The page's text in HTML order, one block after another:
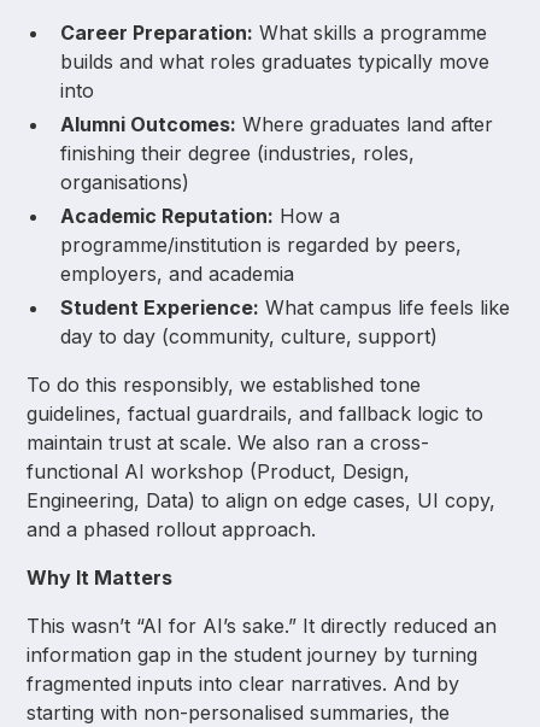
Career Preparation: What skills a programme
builds and what roles graduates typically move
into
Alumni Outcomes: Where graduates land after
finishing their degree (industries, roles,
organisations)
Academic Reputation: How a
programme/institution is regarded by peers,
employers, and academia
Student Experience: What campus life feels like
day to day (community, culture, support)
To do this responsibly, we established tone
guidelines, factual guardrails, and fallback logic to
maintain trust at scale. We also ran a cross-
functional AI workshop (Product, Design,
Engineering, Data) to align on edge cases, UI copy,
and a phased rollout approach.
Why It Matters
This wasn’t “AI for AI’s sake.” It directly reduced an
information gap in the student journey by turning
fragmented inputs into clear narratives. And by
starting with non-personalised summaries, the